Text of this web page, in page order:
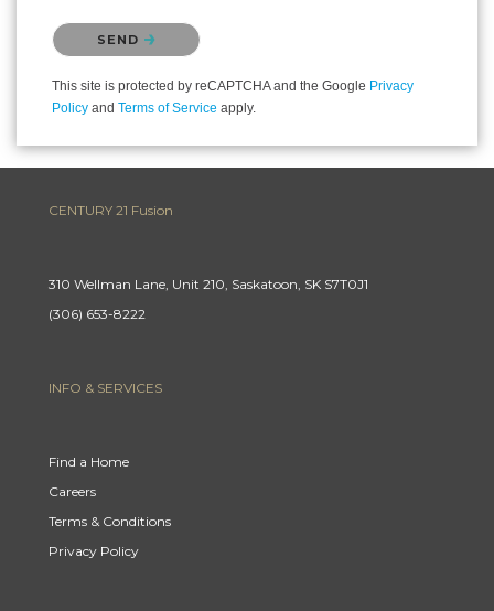
Please confirm that you are not a robot.
SEND
This site is protected by reCAPTCHA and the Google Privacy
Policy and Terms of Service apply.
CENTURY 21 Fusion
310 Wellman Lane, Unit 210, Saskatoon, SK S7T0J1
(306) 653-8222
INFO & SERVICES
Find a Home
Careers
Terms & Conditions
Privacy Policy